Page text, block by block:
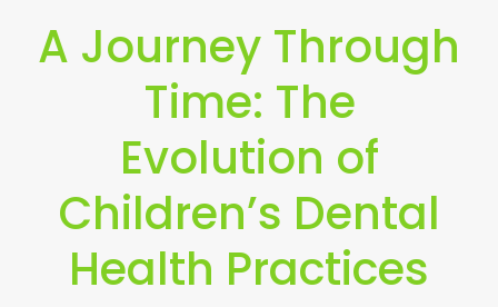
A Journey Through
Time: The
Evolution of
Children’s Dental
Health Practices